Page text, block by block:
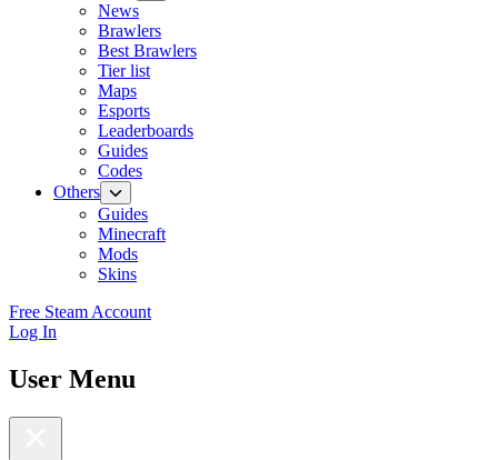
News
Brawlers
Best Brawlers
Tier list
Maps
Esports
Leaderboards
Guides
Codes
Others
Guides
Minecraft
Mods
Skins
Free Steam Account
Log In
User Menu